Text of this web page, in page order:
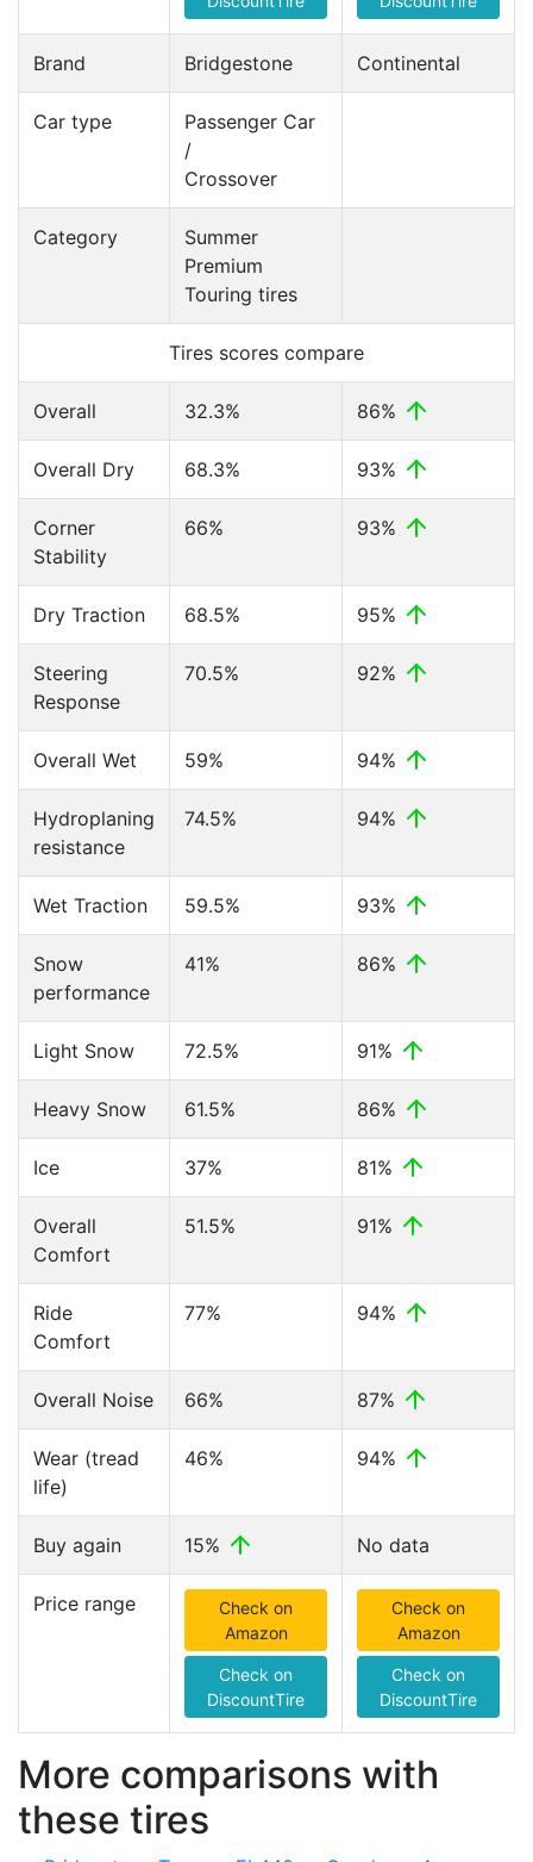
Brand Bridgestone Continental
Car type
Passenger Car
/
Crossover
Category
Summer
Premium
Touring tires
Tires scores compare
Overall 32.3% 86%
Overall Dry 68.3% 93%
Corner
Stability
66% 93%
Dry Traction 68.5% 95%
Steering
Response
70.5% 92%
Overall Wet 59% 94%
Hydroplaning
resistance
74.5% 94%
Wet Traction 59.5% 93%
Snow
performance
41% 86%
Light Snow 72.5% 91%
Heavy Snow 61.5% 86%
Ice 37% 81%
Overall
Comfort
51.5% 91%
Ride
Comfort
77% 94%
Overall Noise 66% 87%
Wear (tread
life)
46% 94%
Buy again 15% No data
Price range
Check on
Amazon
Check on
DiscountTire
Check on
Amazon
Check on
DiscountTire
More comparisons with
these tires